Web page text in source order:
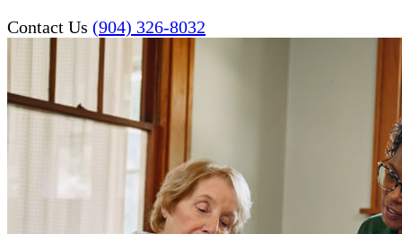
Contact Us (904) 326-8032